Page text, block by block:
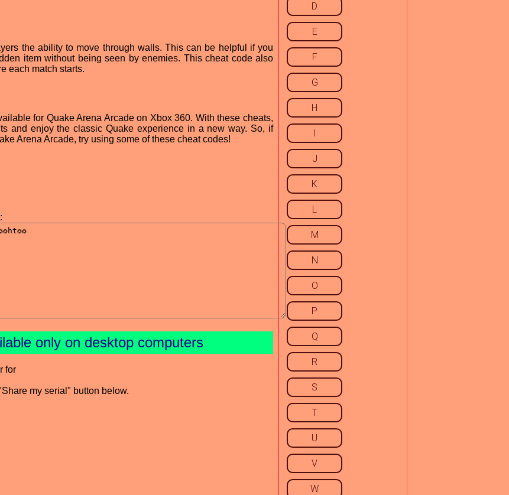
the ability to move through walls. This can be helpful if you
item without being seen by enemies. This cheat code also
each match starts.
for Quake Arena Arcade on Xbox 360. With these cheats,
and enjoy the classic Quake experience in a new way. So, if
Arena Arcade, try using some of these cheat codes!
only on desktop computers
for
my serial" button below.
D
E
F
G
H
I
J
K
L
M
N
O
P
Q
R
S
T
U
V
W